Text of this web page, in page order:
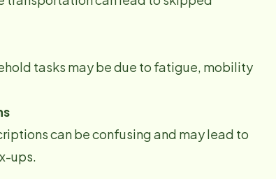
tasks may be due to fatigue, mobility
can be confusing and may lead to
ups.